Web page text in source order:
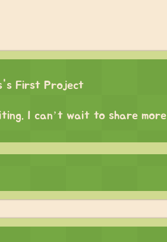
First Project
I can’t wait to share more